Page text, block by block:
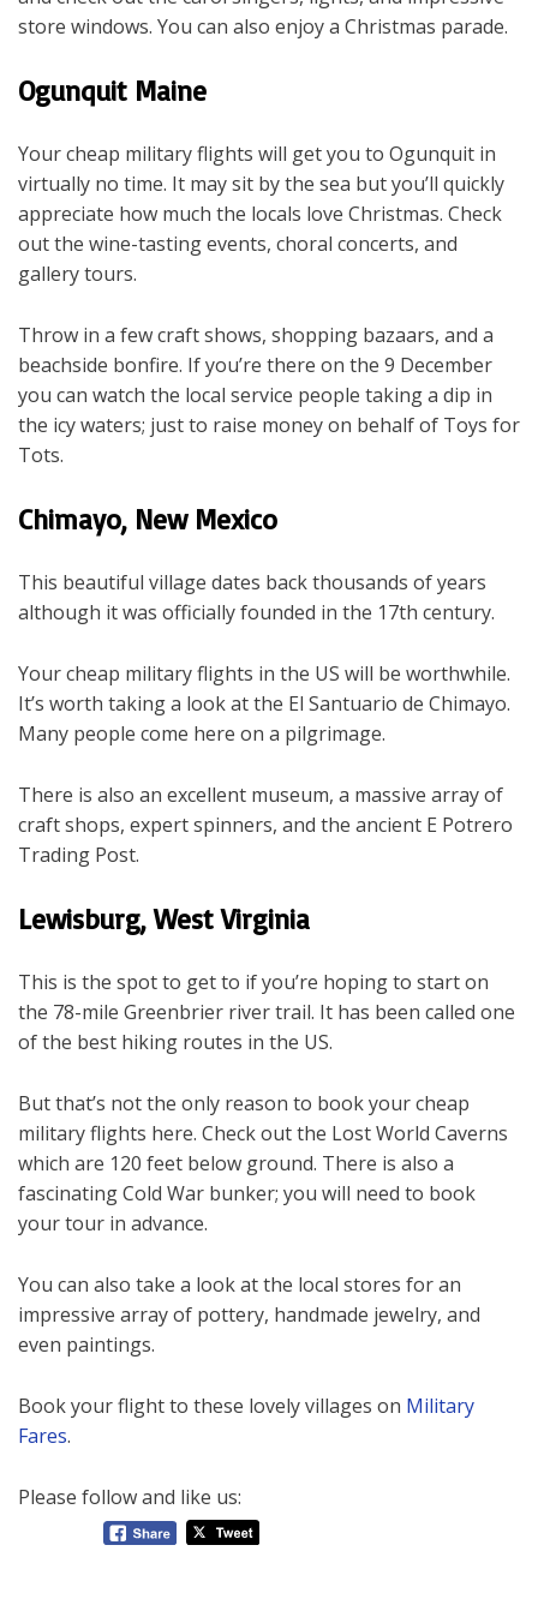
store windows. You can also enjoy a Christmas parade.
Ogunquit Maine
Your cheap military flights will get you to Ogunquit in
virtually no time. It may sit by the sea but you’ll quickly
appreciate how much the locals love Christmas. Check
out the wine-tasting events, choral concerts, and
gallery tours.
Throw in a few craft shows, shopping bazaars, and a
beachside bonfire. If you’re there on the 9 December
you can watch the local service people taking a dip in
the icy waters; just to raise money on behalf of Toys for
Tots.
Chimayo, New Mexico
This beautiful village dates back thousands of years
although it was officially founded in the 17th century.
Your cheap military flights in the US will be worthwhile.
It’s worth taking a look at the El Santuario de Chimayo.
Many people come here on a pilgrimage.
There is also an excellent museum, a massive array of
craft shops, expert spinners, and the ancient E Potrero
Trading Post.
Lewisburg, West Virginia
This is the spot to get to if you’re hoping to start on
the 78-mile Greenbrier river trail. It has been called one
of the best hiking routes in the US.
But that’s not the only reason to book your cheap
military flights here. Check out the Lost World Caverns
which are 120 feet below ground. There is also a
fascinating Cold War bunker; you will need to book
your tour in advance.
You can also take a look at the local stores for an
impressive array of pottery, handmade jewelry, and
even paintings.
Book your flight to these lovely villages on Military
Fares.
Please follow and like us: